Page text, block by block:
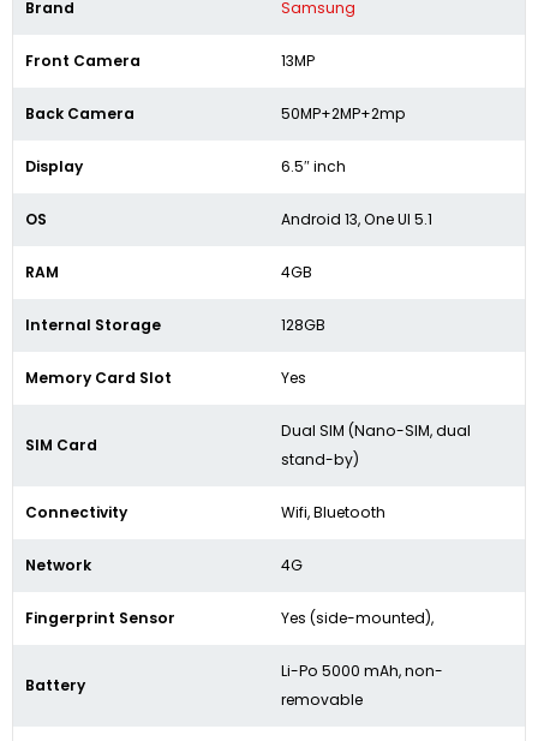
Brand Samsung
Front Camera 13MP
Back Camera 50MP+2MP+2mp
Display 6.5″ inch
OS Android 13, One UI 5.1
RAM 4GB
Internal Storage 128GB
Memory Card Slot Yes
SIM Card
Dual SIM (Nano-SIM, dual
stand-by)
Connectivity Wifi, Bluetooth
Network 4G
Fingerprint Sensor Yes (side-mounted),
Battery
Li-Po 5000 mAh, non-
removable